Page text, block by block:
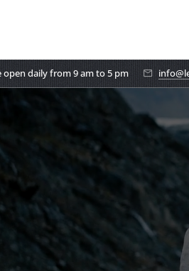
open daily from 9 am to 5 pm